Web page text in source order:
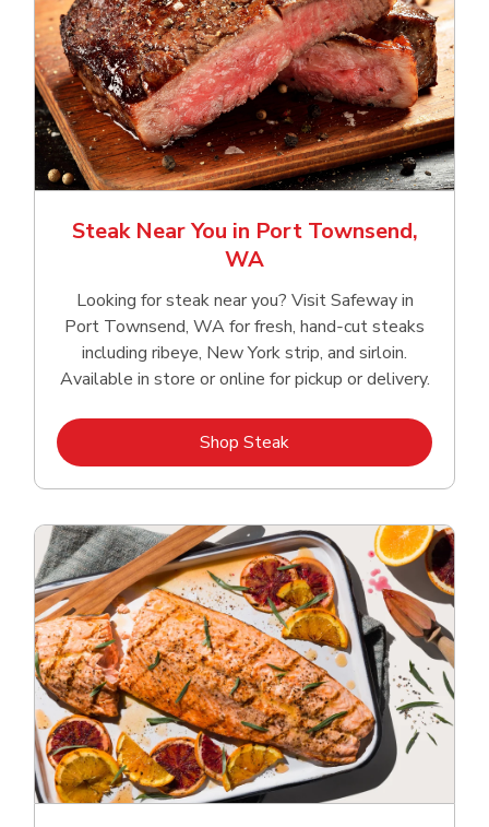
Steak Near You in Port Townsend,
WA
Looking for steak near you? Visit Safeway in
Port Townsend, WA for fresh, hand‑cut steaks
including ribeye, New York strip, and sirloin.
Available in store or online for pickup or delivery.
Shop SteakLink Opens in New Tab